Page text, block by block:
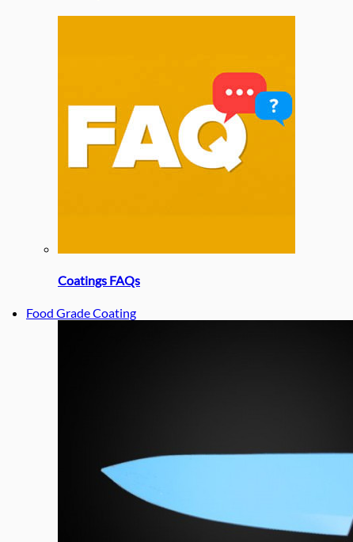
Coatings FAQs
Food Grade Coating